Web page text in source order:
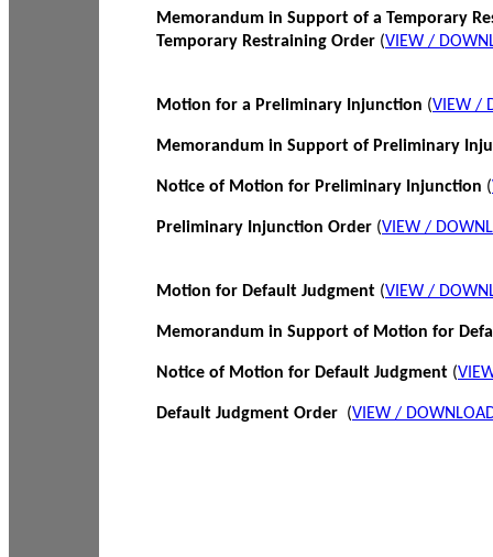
Memorandum in Support of a Temporary
Temporary Restraining Order (VIEW /
Motion for a Preliminary Injunction (VIEW /
Memorandum in Support of Preliminary
Notice of Motion for Preliminary Injunction (
Preliminary Injunction Order (VIEW /
Motion for Default Judgment (VIEW /
Memorandum in Support of Motion for
Notice of Motion for Default Judgment (
Default Judgment Order (VIEW /